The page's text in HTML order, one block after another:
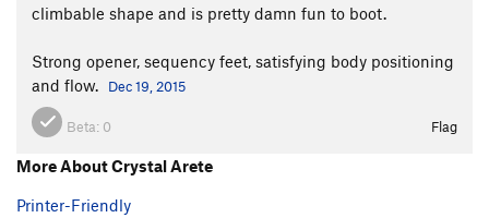
climbable shape and is pretty damn fun to boot.
Strong opener, sequency feet, satisfying body positioning
and flow.
Dec 19, 2015
Beta: 0 Flag
More About Crystal Arete
Printer-Friendly